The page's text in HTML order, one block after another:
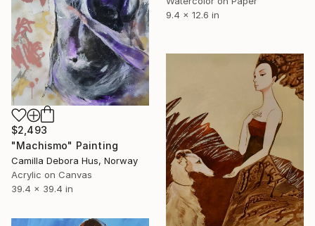
9.4 x 12.6 in
$2,493
"Machismo" Painting
Camilla Debora Hus, Norway
Acrylic on Canvas
39.4 x 39.4 in